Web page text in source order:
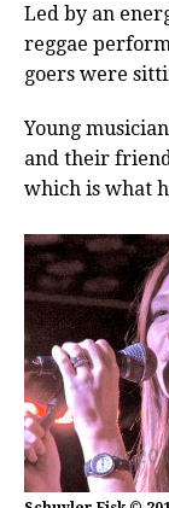
Led by an
reggae
goers were
Young
and their
which is what